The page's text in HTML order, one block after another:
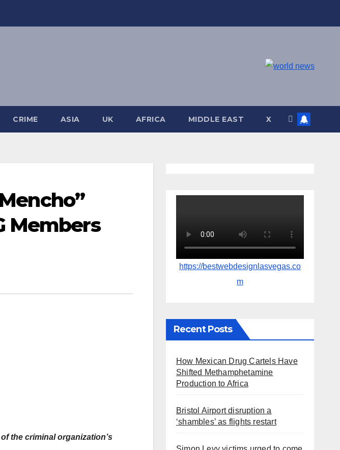
CRIME ASIA UK AFRICA MIDDLE EAST X
Members
the criminal organization’s
https://bestwebdesignlasvegas.co
m
Recent Posts
How Mexican Drug Cartels Have
Shifted Methamphetamine
Production to Africa
Bristol Airport disruption a
‘shambles’ as flights restart